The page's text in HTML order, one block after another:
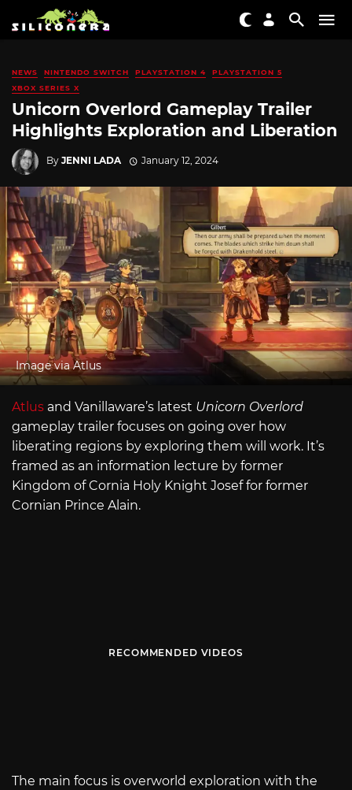
NEWS NINTENDO SWITCH PLAYSTATION 4
PLAYSTATION 5
XBOX SERIES X
Unicorn Overlord Gameplay Trailer
Highlights Exploration and Liberation
By JENNI LADA January 12, 2024
Image via Atlus
Atlus and Vanillaware’s latest Unicorn Overlord
gameplay trailer focuses on going over how
liberating regions by exploring them will work. It’s
framed as an information lecture by former
Kingdom of Cornia Holy Knight Josef for former
Cornian Prince Alain.
RECOMMENDED VIDEOS
The main focus is overworld exploration with the